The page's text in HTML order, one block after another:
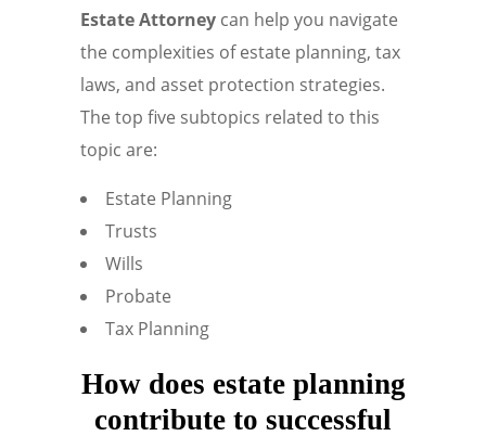
Estate Attorney can help you navigate
the complexities of estate planning, tax
laws, and asset protection strategies.
The top five subtopics related to this
topic are:
Estate Planning
Trusts
Wills
Probate
Tax Planning
How does estate planning
contribute to successful